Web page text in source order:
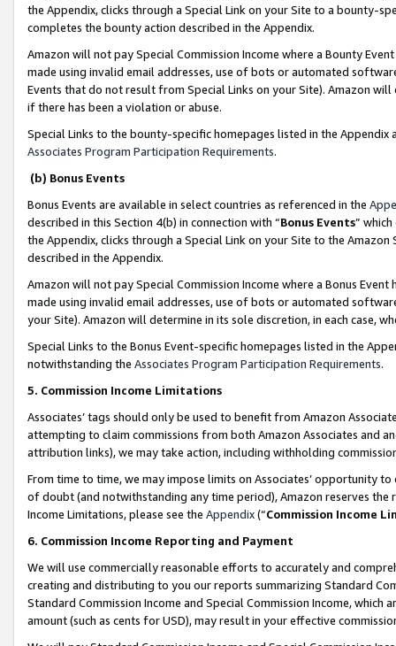
the Appendix, clicks through a Special Link on your Site to a bounty-
completes the bounty action described in the Appendix.
Amazon will not pay Special Commission Income where a Bounty
made using invalid email addresses, use of bots or automated
Events that do not result from Special Links on your Site). Amazon
if there has been a violation or abuse.
Special Links to the bounty-specific homepages listed in the
Associates Program Participation Requirements.
(b) Bonus Events
Bonus Events are available in select countries as referenced in the
described in this Section 4(b) in connection with “Bonus Events”
the Appendix, clicks through a Special Link on your Site to the
described in the Appendix.
Amazon will not pay Special Commission Income where a Bonus
made using invalid email addresses, use of bots or automated
your Site). Amazon will determine in its sole discretion, in each case,
Special Links to the Bonus Event-specific homepages listed in the
notwithstanding the Associates Program Participation Requirements.
5. Commission Income Limitations
Associates’ tags should only be used to benefit from Amazon
attempting to claim commissions from both Amazon Associates and
attribution links), we may take action, including withholding
From time to time, we may impose limits on Associates’ opportunity
of doubt (and notwithstanding any time period), Amazon reserves
Income Limitations, please see the Appendix(“Commission Income
6. Commission Income Reporting and Payment
We will use commercially reasonable efforts to accurately and
creating and distributing to you our reports summarizing Standard
Standard Commission Income and Special Commission Income,
amount (such as cents for USD), may result in your effective